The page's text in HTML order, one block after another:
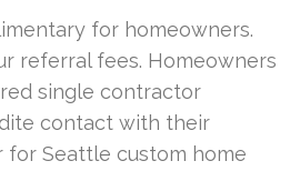
for homeowners.
referral fees. Homeowners
single contractor
contact with their
Seattle custom home